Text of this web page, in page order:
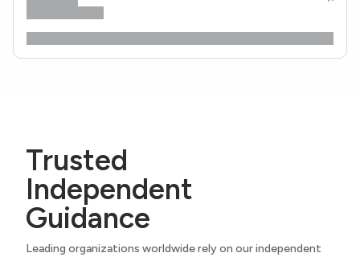
Trusted
Independent
Guidance
Leading organizations worldwide rely on our independent